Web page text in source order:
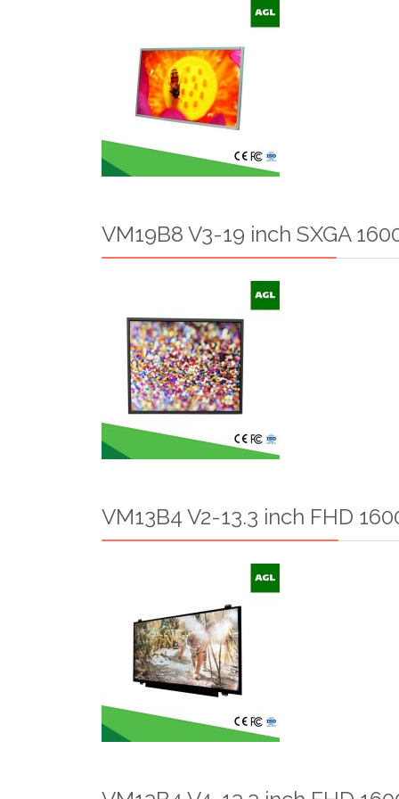
VM19B8 V3-19 inch SXGA
VM13B4 V2-13.3 inch FHD